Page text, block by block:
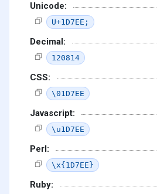
Unicode:
U+1D7EE;
Decimal:
120814
CSS:
\01D7EE
Javascript:
\u1D7EE
Perl:
\x{1D7EE}
Ruby: